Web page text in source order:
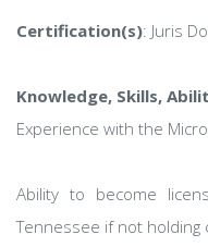
Certification(s): Juris
Knowledge, Skills,
Experience with the
Ability to become
Tennessee if not holding